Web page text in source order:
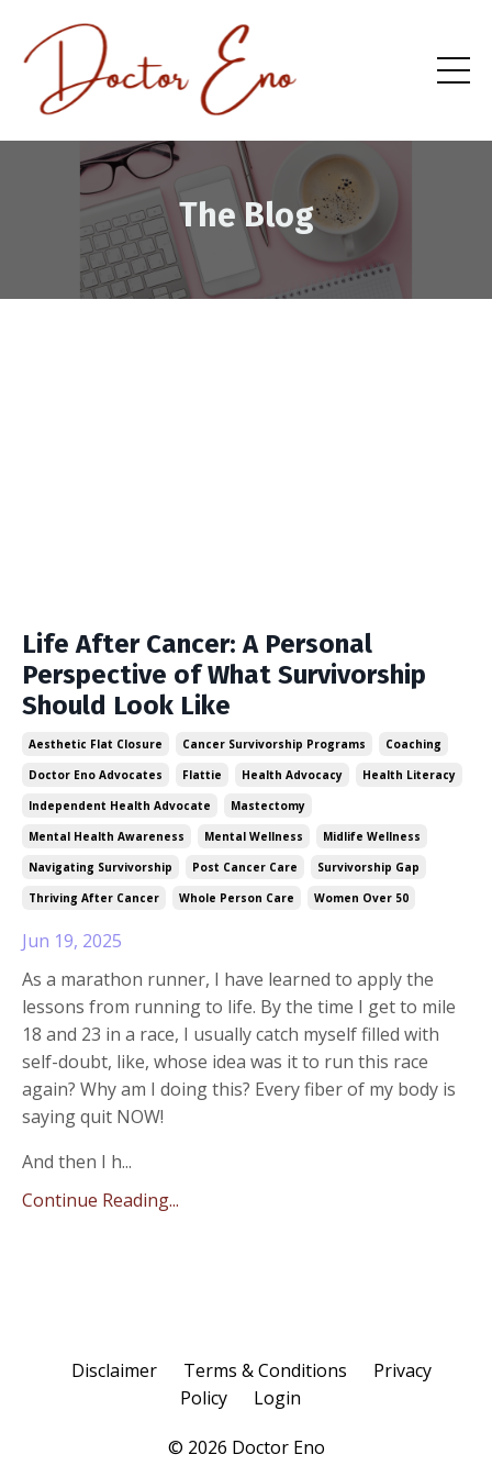
The Blog
Life After Cancer: A Personal
Perspective of What Survivorship
Should Look Like
Aesthetic Flat Closure Cancer Survivorship Programs
Coaching
Doctor Eno Advocates
Flattie Health Advocacy
Health Literacy
Independent Health Advocate
Mastectomy
Mental Health Awareness
Mental Wellness
Midlife Wellness
Navigating Survivorship
Post Cancer Care
Survivorship Gap
Thriving After Cancer
Whole Person Care Women Over 50
Jun 19, 2025
As a marathon runner, I have learned to apply the
lessons from running to life. By the time I get to mile
18 and 23 in a race, I usually catch myself filled with
self-doubt, like, whose idea was it to run this race
again? Why am I doing this? Every fiber of my body is
saying quit NOW!
And then I h...
Continue Reading...
Disclaimer Terms & Conditions
Privacy
Policy
Login
© 2026 Doctor Eno